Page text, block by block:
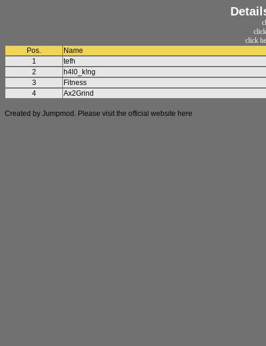
click
Pos.
Name
1
tefh
2
h4l0_k!ng
3
Fitness
4
Ax2Grind
Created by Jumpmod. Please visit the official website here